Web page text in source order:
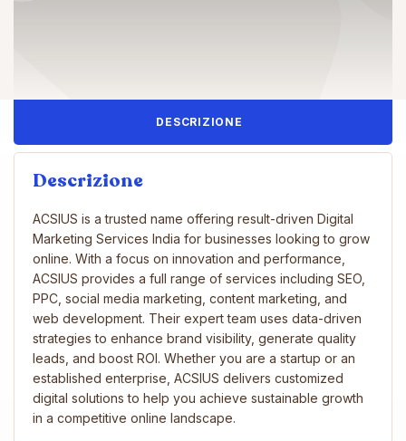
DESCRIZIONE
Descrizione
ACSIUS is a trusted name offering result-driven Digital
Marketing Services India for businesses looking to grow
online. With a focus on innovation and performance,
ACSIUS provides a full range of services including SEO,
PPC, social media marketing, content marketing, and
web development. Their expert team uses data-driven
strategies to enhance brand visibility, generate quality
leads, and boost ROI. Whether you are a startup or an
established enterprise, ACSIUS delivers customized
digital solutions to help you achieve sustainable growth
in a competitive online landscape.